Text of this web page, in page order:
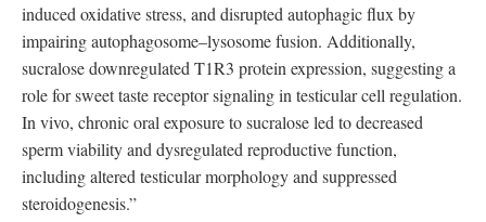
induced oxidative stress, and disrupted autophagic flux by
impairing autophagosome–lysosome fusion. Additionally,
sucralose downregulated T1R3 protein expression, suggesting a
role for sweet taste receptor signaling in testicular cell regulation.
In vivo, chronic oral exposure to sucralose led to decreased
sperm viability and dysregulated reproductive function,
including altered testicular morphology and suppressed
steroidogenesis.”